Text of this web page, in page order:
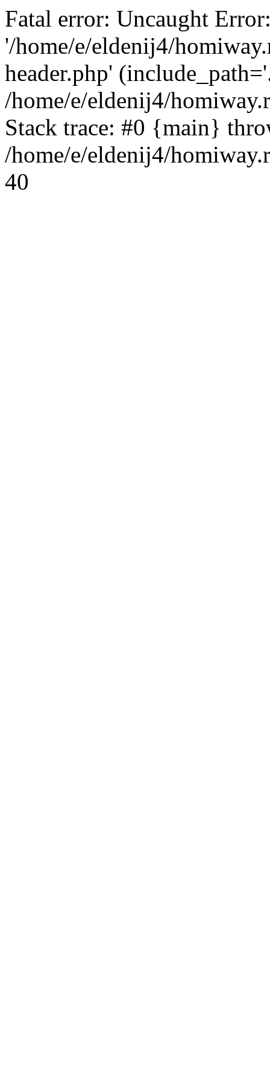
Fatal error: Uncaught
'/home/e/eldenij4/
header.php'
/home/e/eldenij4/
Stack trace: #0 {main}
/home/e/eldenij4/
40